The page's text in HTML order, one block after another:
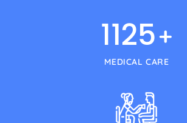
1125+
MEDICAL CARE